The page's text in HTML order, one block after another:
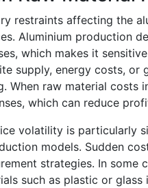
restraints affecting the
Aluminium production
which makes it
supply, energy costs,
When raw material costs
which can reduce
volatility is particularly
models. Sudden
strategies. In some
such as plastic or